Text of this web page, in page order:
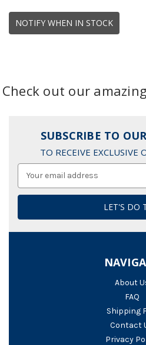
NOTIFY WHEN IN STOCK
Check out our
SUBSCRIBE TO
TO RECEIVE EXCLUSIVE
About
FAQ
Shipping
Contact
Privacy